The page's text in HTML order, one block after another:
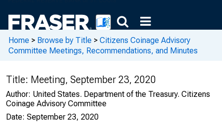
Home > Browse by Title > Citizens Coinage Advisory
Committee Meetings, Recommendations, and Minutes
Title: Meeting, September 23, 2020
Author: United States. Department of the Treasury. Citizens
Coinage Advisory Committee
Date: September 23, 2020